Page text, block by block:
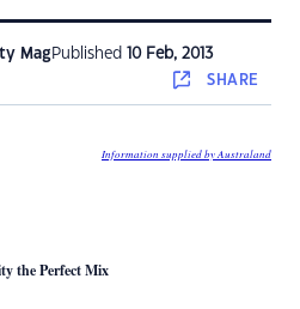
Mag Published 10 Feb, 2013
SHARE
Information supplied by Australand
the Perfect Mix